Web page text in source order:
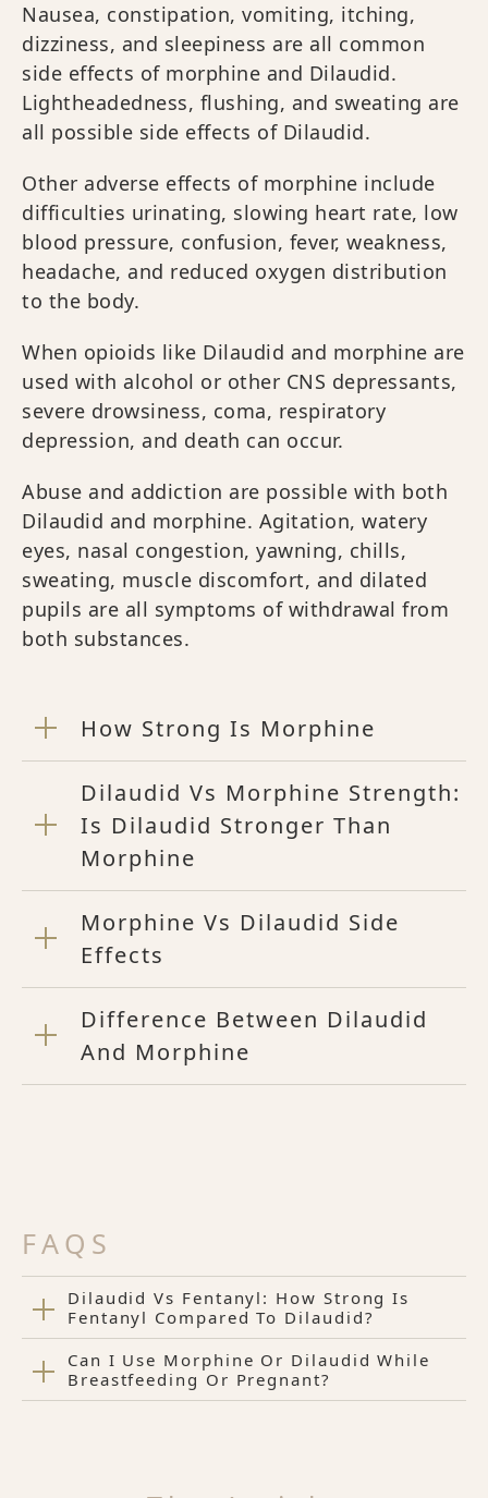
Nausea, constipation, vomiting, itching,
dizziness, and sleepiness are all common
side effects of morphine and Dilaudid.
Lightheadedness, flushing, and sweating are
all possible side effects of Dilaudid.
Other adverse effects of morphine include
difficulties urinating, slowing heart rate, low
blood pressure, confusion, fever, weakness,
headache, and reduced oxygen distribution
to the body.
When opioids like Dilaudid and morphine are
used with alcohol or other CNS depressants,
severe drowsiness, coma, respiratory
depression, and death can occur.
Abuse and addiction are possible with both
Dilaudid and morphine. Agitation, watery
eyes, nasal congestion, yawning, chills,
sweating, muscle discomfort, and dilated
pupils are all symptoms of withdrawal from
both substances.
How Strong Is Morphine
Dilaudid Vs Morphine Strength:
Is Dilaudid Stronger Than
Morphine
Morphine Vs Dilaudid Side
Effects
Difference Between Dilaudid
And Morphine
FAQS
Dilaudid Vs Fentanyl: How Strong Is
Fentanyl Compared To Dilaudid?
Can I Use Morphine Or Dilaudid While
Breastfeeding Or Pregnant?